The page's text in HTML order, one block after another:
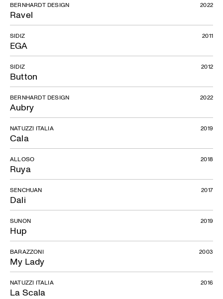
Ravel
BERNHARDT DESIGN 2022
EGA
SIDIZ 2011
Button
SIDIZ 2012
Aubry
BERNHARDT DESIGN 2022
Cala
NATUZZI ITALIA 2019
Ruya
ALLOSO 2018
Dali
SENCHUAN 2017
Hup
SUNON 2019
My Lady
BARAZZONI 2003
La Scala
NATUZZI ITALIA 2016